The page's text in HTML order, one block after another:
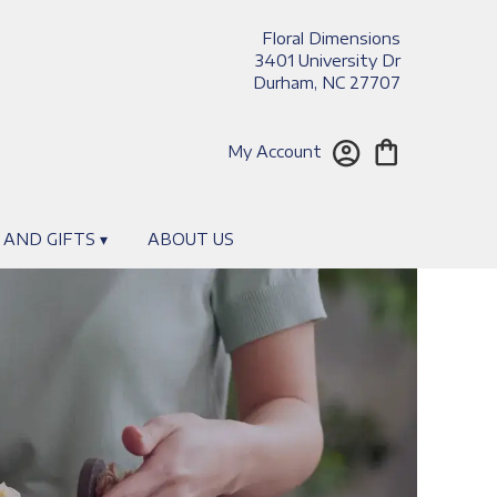
Floral Dimensions
3401 University Dr
Durham, NC 27707
My Account
GIFTS ▾ ABOUT US